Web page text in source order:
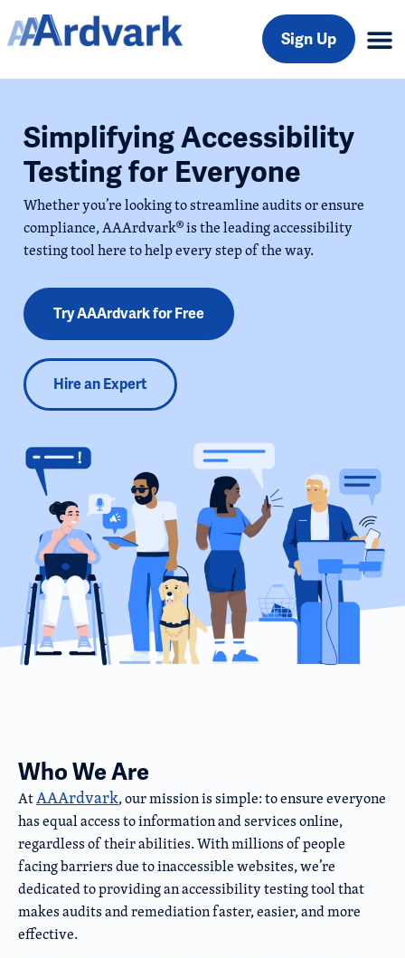
Sign Up
Simplifying Accessibility
Testing for Everyone
Whether you’re looking to streamline audits or ensure
compliance, AAArdvark® is the leading accessibility
testing tool here to help every step of the way.
Try AAArdvark for Free
Hire an Expert
Who We Are
AtAAArdvark, our mission is simple: to ensure everyone
has equal access to information and services online,
regardless of their abilities. With millions of people
facing barriers due to inaccessible websites, we’re
dedicated to providing an accessibility testing tool that
makes audits and remediation faster, easier, and more
effective.